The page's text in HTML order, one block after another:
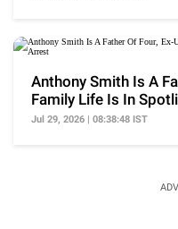
Anthony Smith Is A
Family Life Is In
Jul 29, 2026 | 08:38:48 IST